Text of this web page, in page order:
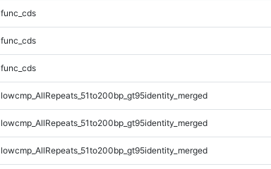
func_cds
func_cds
func_cds
lowcmp_AllRepeats_51to200bp_gt95identity_merged
lowcmp_AllRepeats_51to200bp_gt95identity_merged
lowcmp_AllRepeats_51to200bp_gt95identity_merged